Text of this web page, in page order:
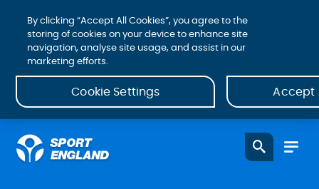
By clicking “Accept All Cookies”, you agree to the
storing of cookies on your device to enhance site
navigation, analyse site usage, and assist in our
marketing efforts.
Cookie Settings Accept